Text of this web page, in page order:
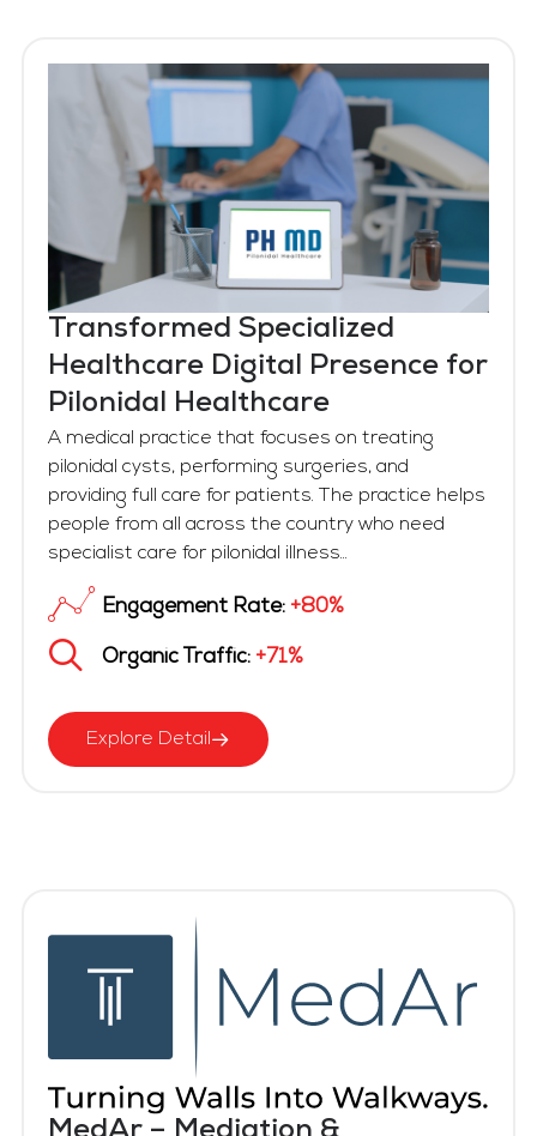
Transformed Specialized
Healthcare Digital Presence for
Pilonidal Healthcare
A medical practice that focuses on treating
pilonidal cysts, performing surgeries, and
providing full care for patients. The practice helps
people from all across the country who need
specialist care for pilonidal illness...
Engagement Rate: +80%
Organic Traffic: +71%
Explore Detail